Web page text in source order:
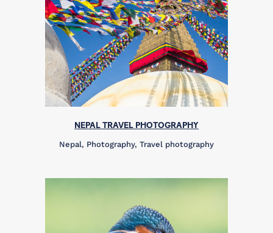
NEPAL TRAVEL PHOTOGRAPHY
Nepal, Photography, Travel photography